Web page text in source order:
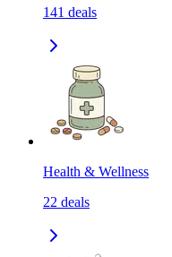
141 deals
Health & Wellness
22 deals